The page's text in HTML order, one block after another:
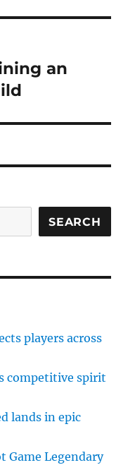
an
SEARCH
players across
competitive spirit
lands in epic
Game Legendary